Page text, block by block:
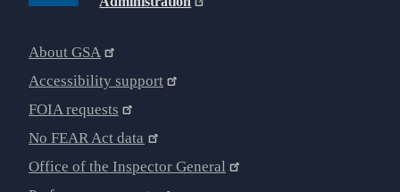
About GSA
Accessibility support
FOIA requests
No FEAR Act data
Office of the Inspector General